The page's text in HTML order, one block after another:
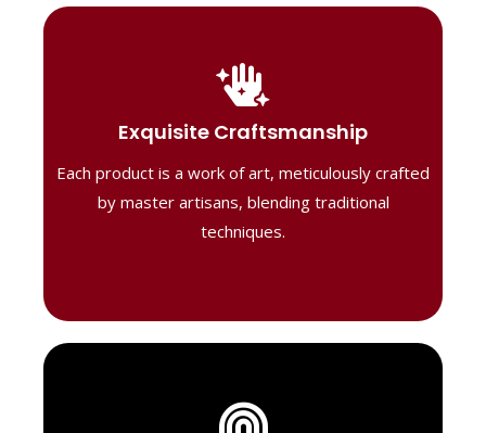
Exquisite Craftsmanship
Each product is a work of art, meticulously crafted
by master artisans, blending traditional
techniques.
Handcrafted Masterpieces
Our shawls are crafted by skilled artisans,
combining heritage techniques with
contemporary flair. Each piece reflects
precision and artistry, delivering
unmatched elegance and lasting quality."